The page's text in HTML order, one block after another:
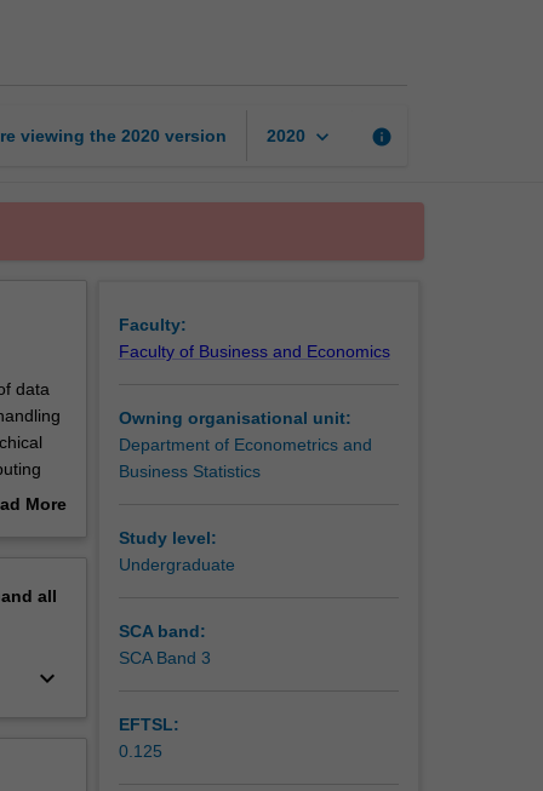
viewing the 2020 version 2020 keyboard_arrow_down info
data
More
all
keyboard_arrow_down
Faculty:
Faculty of Business and Economics
Owning organisational unit:
Department of Econometrics and
Business Statistics
Study level:
Undergraduate
SCA band:
SCA Band 3
EFTSL:
0.125